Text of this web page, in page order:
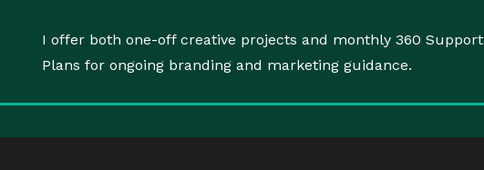
I offer both one-off creative projects and monthly 360 Support
Plans for ongoing branding and marketing guidance.